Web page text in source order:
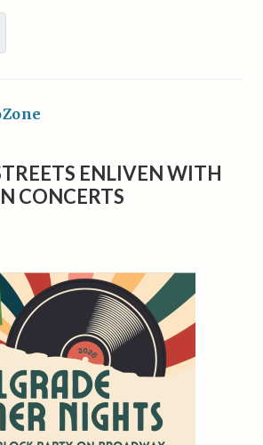
ENLIVEN WITH
CONCERTS